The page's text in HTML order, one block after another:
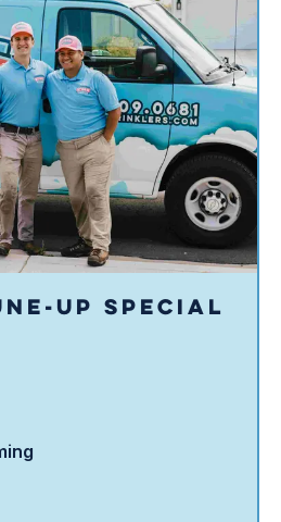
Up Special